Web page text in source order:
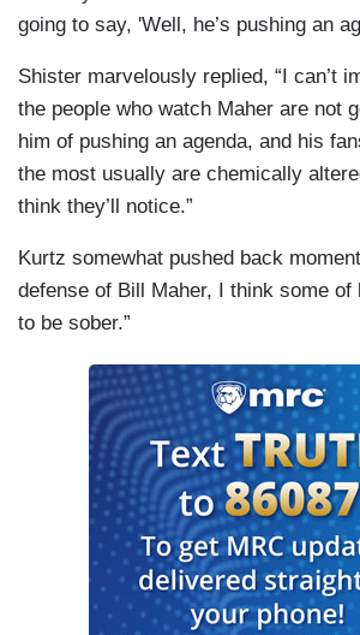
going to say, 'Well, he’s pushing an
Shister marvelously replied, “I can’t
the people who watch Maher are not
him of pushing an agenda, and his
the most usually are chemically
think they’ll notice.”
Kurtz somewhat pushed back
defense of Bill Maher, I think some of
to be sober.”